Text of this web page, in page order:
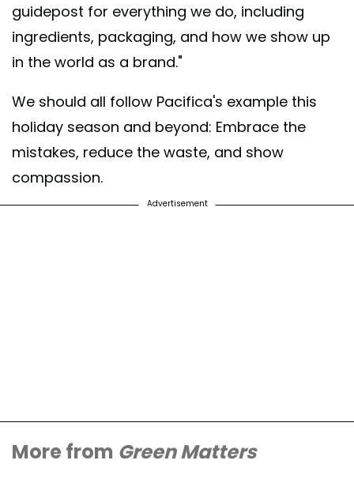
guidepost for everything we do, including
ingredients, packaging, and how we show up
in the world as a brand."
We should all follow Pacifica's example this
holiday season and beyond: Embrace the
mistakes, reduce the waste, and show
compassion.
Advertisement
More from Green Matters